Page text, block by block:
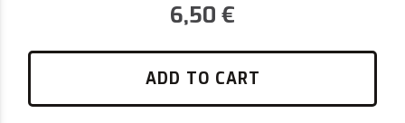
6,50 €
ADD TO CART